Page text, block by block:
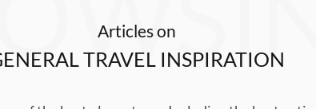
Articles on
TRAVEL INSPIRATION